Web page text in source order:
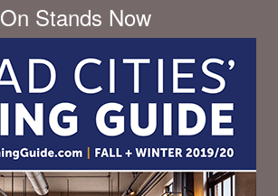
On Stands Now